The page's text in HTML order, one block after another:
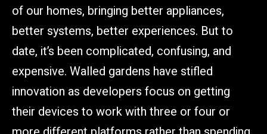
of our homes, bringing better appliances,
better systems, better experiences. But to
date, it’s been complicated, confusing, and
expensive. Walled gardens have stifled
innovation as developers focus on getting
their devices to work with three or four or